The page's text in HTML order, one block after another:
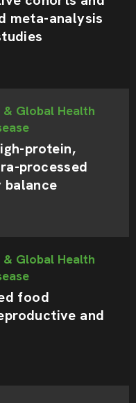
meta-analysis
& Global Health
protein,
processed
balance
& Global Health
food
and